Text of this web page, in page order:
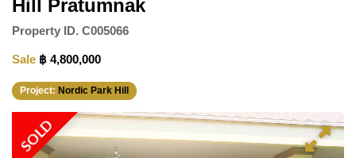
Hill Pratumnak
Property ID. C005066
Sale ฿ 4,800,000
Project: Nordic Park Hill
SOLD